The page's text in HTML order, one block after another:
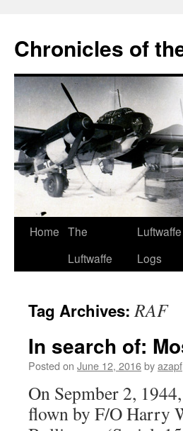
Chronicles of
Skip
Home The
Luftwaffe
Logs
Tag Archives:RAF
In search of:
Posted on June 12, 2016byazapf
On Sepmber 2,
flown by F/O Harry